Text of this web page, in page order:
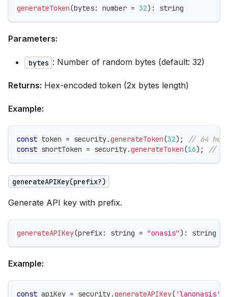
generateToken(bytes: number = 32) : string
Parameters:
bytes : Number of random bytes (default: 32)
Returns: Hex-encoded token (2x bytes length)
Example:
const token = security.generateToken(32) ;
// 64 hex
const shortToken = security.generateToken(16) ; //
generateAPIKey(prefix?)
Generate API key with prefix.
generateAPIKey(prefix: string = "onasis") : string
Example:
const apiKey = security.generateAPIKey( 'lanonasis'